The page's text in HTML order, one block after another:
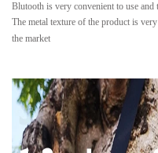
Blutooth is very convenient to use
The metal texture of the product is
the market